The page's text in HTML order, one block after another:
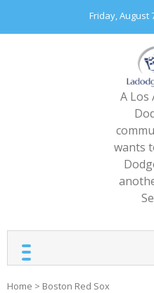
content
Friday, August
A Los
wants
Home > Boston Red Sox